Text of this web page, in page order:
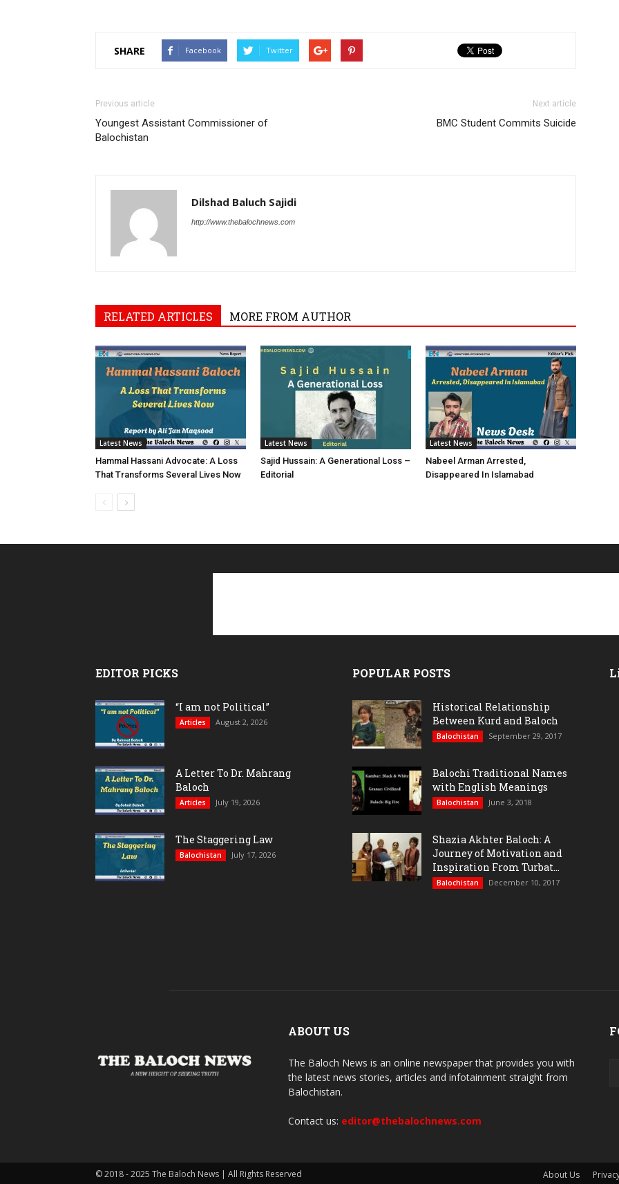
SHARE Facebook Twitter
Previous article
Youngest Assistant Commissioner of
Balochistan
Next article
BMC Student Commits Suicide
Dilshad Baluch Sajidi
http://www.thebalochnews.com
RELATED ARTICLES MORE FROM AUTHOR
Latest News
Hammal Hassani Advocate: A Loss
That Transforms Several Lives Now
Latest News
Sajid Hussain: A Generational Loss –
Editorial
Latest News
Nabeel Arman Arrested,
Disappeared In Islamabad
EDITOR PICKS
“I am not Political”
Articles August 2, 2026
A Letter To Dr. Mahrang
Baloch
Articles July 19, 2026
The Staggering Law
Balochistan July 17, 2026
POPULAR POSTS
Historical Relationship
Between Kurd and Baloch
Balochistan September 29, 2017
Balochi Traditional Names
with English Meanings
Balochistan June 3, 2018
Shazia Akhter Baloch: A
Journey of Motivation and
Inspiration From Turbat...
Balochistan December 10, 2017
ABOUT US
The Baloch News is an online newspaper that provides you with
the latest news stories, articles and infotainment straight from
Balochistan.
Contact us: editor@thebalochnews.com
About Us
© 2018 - 2025 The Baloch News | All Rights Reserved